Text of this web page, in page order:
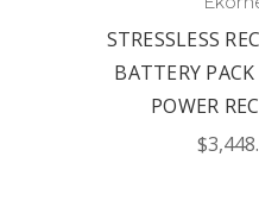
STRESSLESS
BATTERY
POWER